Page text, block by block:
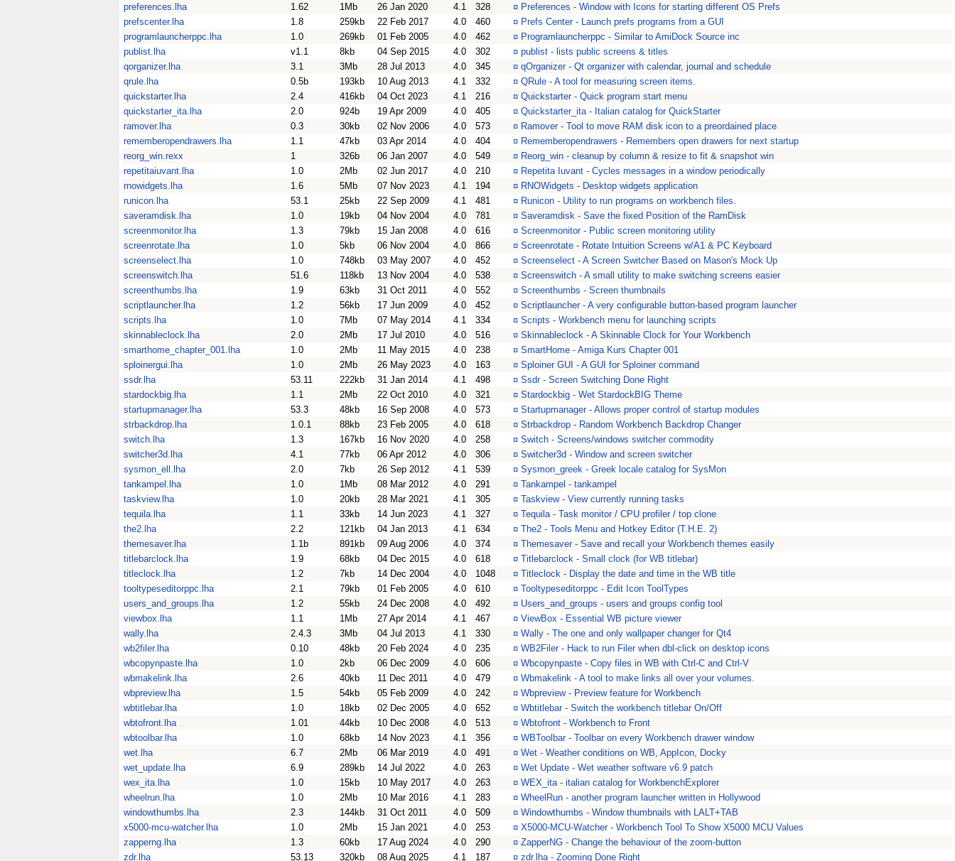
preferences.lha
1.62 1Mb 26 Jan 2020 4.1 328 ¤ Preferences - Window with Icons for starting different OS Prefs
prefscenter.lha
1.8 259kb 22 Feb 2017 4.0 460 ¤ Prefs Center - Launch prefs programs from a GUI
programlauncherppc.lha
1.0 269kb 01 Feb 2005 4.0 462 ¤ Programlauncherppc - Similar to AmiDock Source inc
publist.lha
v1.1 8kb 04 Sep 2015 4.0 302 ¤ publist - lists public screens & titles
qorganizer.lha
3.1 3Mb 28 Jul 2013 4.0 345 ¤ qOrganizer - Qt organizer with calendar, journal and schedule
qrule.lha
0.5b 193kb 10 Aug 2013 4.1 332 ¤ QRule - A tool for measuring screen items.
quickstarter.lha
2.4 416kb 04 Oct 2023 4.1 216 ¤ Quickstarter - Quick program start menu
quickstarter_ita.lha
2.0 924b 19 Apr 2009 4.0 405 ¤ Quickstarter_ita - Italian catalog for QuickStarter
ramover.lha
0.3 30kb 02 Nov 2006 4.0 573 ¤ Ramover - Tool to move RAM disk icon to a preordained place
rememberopendrawers.lha
1.1 47kb 03 Apr 2014 4.0 404 ¤ Rememberopendrawers - Remembers open drawers for next startup
reorg_win.rexx
1 326b 06 Jan 2007 4.0 549 ¤ Reorg_win - cleanup by column & resize to fit & snapshot win
repetitaiuvant.lha
1.0 2Mb 02 Jun 2017 4.0 210 ¤ Repetita Iuvant - Cycles messages in a window periodically
rnowidgets.lha
1.6 5Mb 07 Nov 2023 4.1 194 ¤ RNOWidgets - Desktop widgets application
runicon.lha
53.1 25kb 22 Sep 2009 4.1 481 ¤ Runicon - Utility to run programs on workbench files.
saveramdisk.lha
1.0 19kb 04 Nov 2004 4.0 781 ¤ Saveramdisk - Save the fixed Position of the RamDisk
screenmonitor.lha
1.3 79kb 15 Jan 2008 4.0 616 ¤ Screenmonitor - Public screen monitoring utility
screenrotate.lha
1.0 5kb 06 Nov 2004 4.0 866 ¤ Screenrotate - Rotate Intuition Screens w/A1 & PC Keyboard
screenselect.lha
1.0 748kb 03 May 2007 4.0 452 ¤ Screenselect - A Screen Switcher Based on Mason's Mock Up
screenswitch.lha
51.6 118kb 13 Nov 2004 4.0 538 ¤ Screenswitch - A small utility to make switching screens easier
screenthumbs.lha
1.9 63kb 31 Oct 2011 4.0 552 ¤ Screenthumbs - Screen thumbnails
scriptlauncher.lha
1.2 56kb 17 Jun 2009 4.0 452 ¤ Scriptlauncher - A very configurable button-based program launcher
scripts.lha
1.0 7Mb 07 May 2014 4.1 334 ¤ Scripts - Workbench menu for launching scripts
skinnableclock.lha
2.0 2Mb 17 Jul 2010 4.0 516 ¤ Skinnableclock - A Skinnable Clock for Your Workbench
smarthome_chapter_001.lha
1.0 2Mb 11 May 2015 4.0 238 ¤ SmartHome - Amiga Kurs Chapter 001
sploinergui.lha
1.0 2Mb 26 May 2023 4.0 163 ¤ Sploiner GUI - A GUI for Sploiner command
ssdr.lha
53.11 222kb 31 Jan 2014 4.1 498 ¤ Ssdr - Screen Switching Done Right
stardockbig.lha
1.1 2Mb 22 Oct 2010 4.0 321 ¤ Stardockbig - Wet StardockBIG Theme
startupmanager.lha
53.3 48kb 16 Sep 2008 4.0 573 ¤ Startupmanager - Allows proper control of startup modules
strbackdrop.lha
1.0.1 88kb 23 Feb 2005 4.0 618 ¤ Strbackdrop - Random Workbench Backdrop Changer
switch.lha
1.3 167kb 16 Nov 2020 4.0 258 ¤ Switch - Screens/windows switcher commodity
switcher3d.lha
4.1 77kb 06 Apr 2012 4.0 306 ¤ Switcher3d - Window and screen switcher
sysmon_ell.lha
2.0 7kb 26 Sep 2012 4.1 539 ¤ Sysmon_greek - Greek locale catalog for SysMon
tankampel.lha
1.0 1Mb 08 Mar 2012 4.0 291 ¤ Tankampel - tankampel
taskview.lha
1.0 20kb 28 Mar 2021 4.1 305 ¤ Taskview - View currently running tasks
tequila.lha
1.1 33kb 14 Jun 2023 4.1 327 ¤ Tequila - Task monitor / CPU profiler / top clone
the2.lha
2.2 121kb 04 Jan 2013 4.1 634 ¤ The2 - Tools Menu and Hotkey Editor (T.H.E. 2)
themesaver.lha
1.1b 891kb 09 Aug 2006 4.0 374 ¤ Themesaver - Save and recall your Workbench themes easily
titlebarclock.lha
1.9 68kb 04 Dec 2015 4.0 618 ¤ Titlebarclock - Small clock (for WB titlebar)
titleclock.lha
1.2 7kb 14 Dec 2004 4.0 1048 ¤ Titleclock - Display the date and time in the WB title
tooltypeseditorppc.lha
2.1 79kb 01 Feb 2005 4.0 610 ¤ Tooltypeseditorppc - Edit Icon ToolTypes
users_and_groups.lha
1.2 55kb 24 Dec 2008 4.0 492 ¤ Users_and_groups - users and groups config tool
viewbox.lha
1.1 1Mb 27 Apr 2014 4.1 467 ¤ ViewBox - Essential WB picture viewer
wally.lha
2.4.3 3Mb 04 Jul 2013 4.1 330 ¤ Wally - The one and only wallpaper changer for Qt4
wb2filer.lha
0.10 48kb 20 Feb 2024 4.0 235 ¤ WB2Filer - Hack to run Filer when dbl-click on desktop icons
wbcopynpaste.lha
1.0 2kb 06 Dec 2009 4.0 606 ¤ Wbcopynpaste - Copy files in WB with Ctrl-C and Ctrl-V
wbmakelink.lha
2.6 40kb 11 Dec 2011 4.0 479 ¤ Wbmakelink - A tool to make links all over your volumes.
wbpreview.lha
1.5 54kb 05 Feb 2009 4.0 242 ¤ Wbpreview - Preview feature for Workbench
wbtitlebar.lha
1.0 18kb 02 Dec 2005 4.0 652 ¤ Wbtitlebar - Switch the workbench titlebar On/Off
wbtofront.lha
1.01 44kb 10 Dec 2008 4.0 513 ¤ Wbtofront - Workbench to Front
wbtoolbar.lha
1.0 68kb 14 Nov 2023 4.1 356 ¤ WBToolbar - Toolbar on every Workbench drawer window
wet.lha
6.7 2Mb 06 Mar 2019 4.0 491 ¤ Wet - Weather conditions on WB, AppIcon, Docky
wet_update.lha
6.9 289kb 14 Jul 2022 4.0 263 ¤ Wet Update - Wet weather software v6.9 patch
wex_ita.lha
1.0 15kb 10 May 2017 4.0 263 ¤ WEX_ita - italian catalog for WorkbenchExplorer
wheelrun.lha
1.0 2Mb 10 Mar 2016 4.1 283 ¤ WheelRun - another program launcher written in Hollywood
windowthumbs.lha
2.3 144kb 31 Oct 2011 4.0 509 ¤ Windowthumbs - Window thumbnails with LALT+TAB
x5000-mcu-watcher.lha
1.0 2Mb 15 Jan 2021 4.0 253 ¤ X5000-MCU-Watcher - Workbench Tool To Show X5000 MCU Values
zapperng.lha
1.3 60kb 17 Aug 2024 4.0 290 ¤ ZapperNG - Change the behaviour of the zoom-button
zdr.lha
53.13 320kb 08 Aug 2025 4.1 187 ¤ zdr.lha - Zooming Done Right